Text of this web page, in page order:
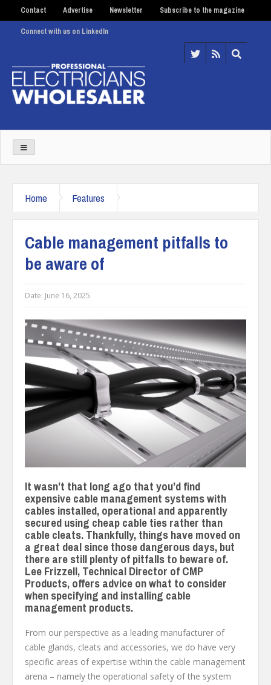
Contact Advertise Newsletter Subscribe to the magazine
Connect with us on LinkedIn
Home Features
Cable management pitfalls to
be aware of
Date: June 16, 2025
It wasn’t that long ago that you’d find
expensive cable management systems with
cables installed, operational and apparently
secured using cheap cable ties rather than
cable cleats. Thankfully, things have moved on
a great deal since those dangerous days, but
there are still plenty of pitfalls to beware of.
Lee Frizzell, Technical Director of CMP
Products, offers advice on what to consider
when specifying and installing cable
management products.
From our perspective as a leading manufacturer of
cable glands, cleats and accessories, we do have very
specific areas of expertise within the cable management
arena – namely the operational safety of the system